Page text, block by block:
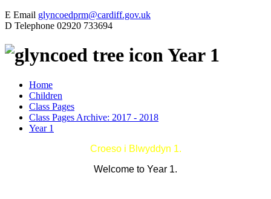
E Email glyncoedprm@cardiff.gov.uk
D Telephone 02920 733694
Year 1
Home
Children
Class Pages
Class Pages Archive: 2017 - 2018
Year 1
Croeso i Blwyddyn 1.
Welcome to Year 1.